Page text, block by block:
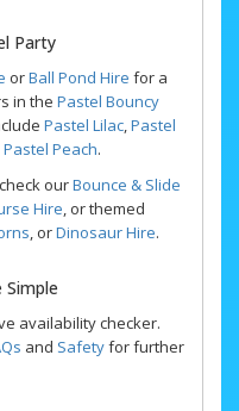
Party
orBall Pond Hire for a
in the Pastel Bouncy
Pastel Lilac,Pastel
Pastel Peach.
ourBounce & Slide
Hire, or themed
, orDinosaur Hire.
availability checker.
and Safetyfor further